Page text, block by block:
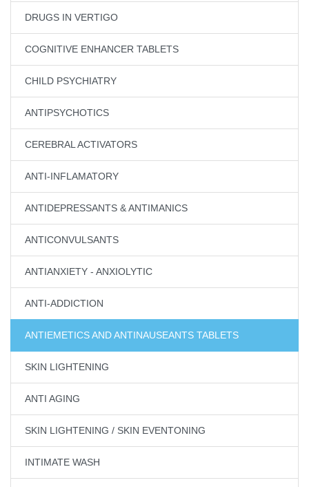
DRUGS IN VERTIGO
COGNITIVE ENHANCER TABLETS
CHILD PSYCHIATRY
ANTIPSYCHOTICS
CEREBRAL ACTIVATORS
ANTI-INFLAMATORY
ANTIDEPRESSANTS & ANTIMANICS
ANTICONVULSANTS
ANTIANXIETY - ANXIOLYTIC
ANTI-ADDICTION
ANTIEMETICS AND ANTINAUSEANTS TABLETS
SKIN LIGHTENING
ANTI AGING
SKIN LIGHTENING / SKIN EVENTONING
INTIMATE WASH